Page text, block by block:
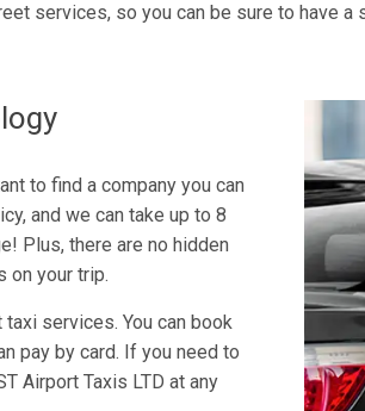
services, so you can be sure to have
to find a company you can
and we can take up to 8
Plus, there are no hidden
on your trip.
services. You can book
pay by card. If you need to
Airport Taxis LTD at any